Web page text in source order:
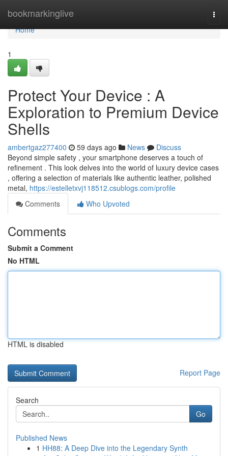
bookmarkinglive
Home
Home
1
Protect Your Device : A
Exploration to Premium Device
Shells
ambertgaz277400 59 days ago News
Discuss
Beyond simple safety , your smartphone deserves a touch of
refinement . This look delves into the world of luxury device cases
, offering a selection of materials like authentic leather, polished
metal, https://estelletxvj118512.csublogs.com/profile
Comments
Who Upvoted
Comments
Submit a Comment
No HTML
HTML is disabled
Report Page
Search
Go
Published News
1 HH88: A Deep Dive into the Legendary Synth